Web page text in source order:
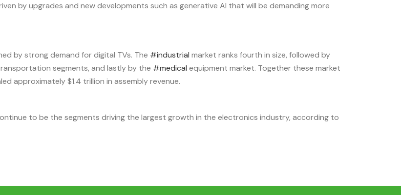
by upgrades and new developments such as generative AI that will be demanding more
by strong demand for digital TVs. The #industrial market ranks fourth in size, followed by
segments, and lastly by the #medical equipment market. Together these market
approximately $1.4 trillion in assembly revenue.
to be the segments driving the largest growth in the electronics industry, according to